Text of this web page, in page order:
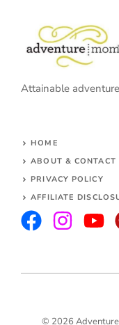
Attainable
HOME
ABOUT & CONTACT
PRIVACY POLICY
AFFILIATE
© 2026